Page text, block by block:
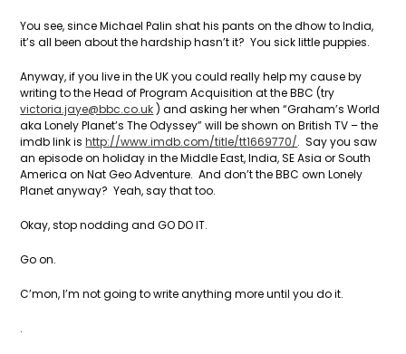
You see, since Michael Palin shat his pants on the dhow to India,
it’s all been about the hardship hasn’t it? You sick little puppies.
Anyway, if you live in the UK you could really help my cause by
writing to the Head of Program Acquisition at the BBC (try
victoria.jaye@bbc.co.uk ) and asking her when “Graham’s World
aka Lonely Planet’s The Odyssey” will be shown on British TV – the
imdb link ishttp://www.imdb.com/title/tt1669770/. Say you saw
an episode on holiday in the Middle East, India, SE Asia or South
America on Nat Geo Adventure. And don’t the BBC own Lonely
Planet anyway? Yeah, say that too.
Okay, stop nodding and GO DO IT.
Go on.
C’mon, I’m not going to write anything more until you do it.
.